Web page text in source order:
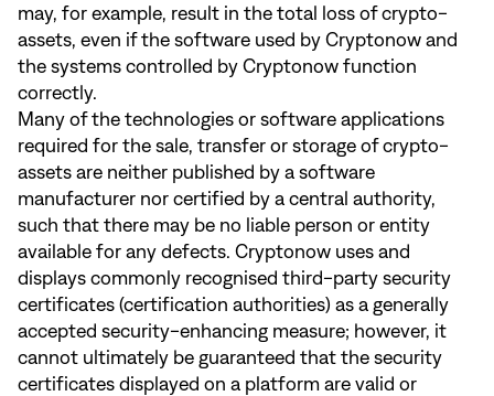
may, for example, result in the total loss of crypto-
assets, even if the software used by Cryptonow and
the systems controlled by Cryptonow function
correctly.
Many of the technologies or software applications
required for the sale, transfer or storage of crypto-
assets are neither published by a software
manufacturer nor certified by a central authority,
such that there may be no liable person or entity
available for any defects. Cryptonow uses and
displays commonly recognised third-party security
certificates (certification authorities) as a generally
accepted security-enhancing measure; however, it
cannot ultimately be guaranteed that the security
certificates displayed on a platform are valid or